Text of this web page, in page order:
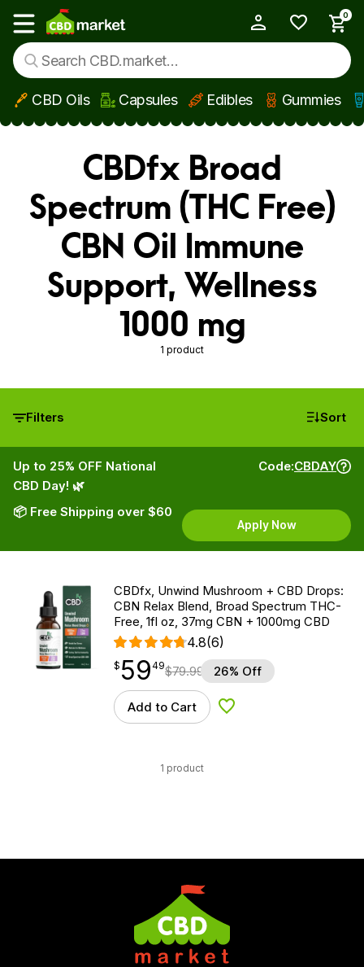
Skip to main content
Show main menu
0
CBD Oils Capsules Edibles Gummies
CBDfx Broad
Spectrum (THC Free)
CBN Oil Immune
Support, Wellness
1000 mg
1 product
Filters Sort
Up to 25% OFF National
CBD Day! 🌿
📦 Free Shipping over $60
Code:CBDAY
Apply Now
CBDfx, Unwind Mushroom + CBD Drops:
CBN Relax Blend, Broad Spectrum THC-
Free, 1fl oz, 37mg CBN + 1000mg CBD
4.8(6)
$59.49
$ 59
point 49$79.99 26% Off
Add to Cart Add to Wishlist
1 product